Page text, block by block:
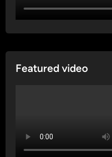
Featured video